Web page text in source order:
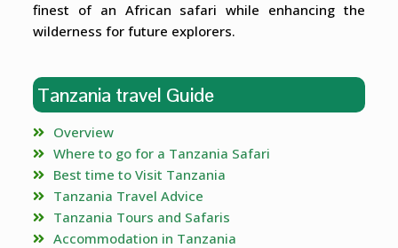
finest of an African safari while enhancing the
wilderness for future explorers.
Tanzania travel Guide
Overview
Where to go for a Tanzania Safari
Best time to Visit Tanzania
Tanzania Travel Advice
Tanzania Tours and Safaris
Accommodation in Tanzania